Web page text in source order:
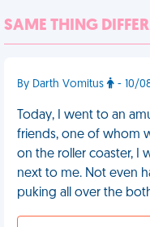
SAME THING
By Darth Vomitus - 10/
Today, I went to an
friends, one of whom
on the roller coaster, I
next to me. Not even
puking all over the